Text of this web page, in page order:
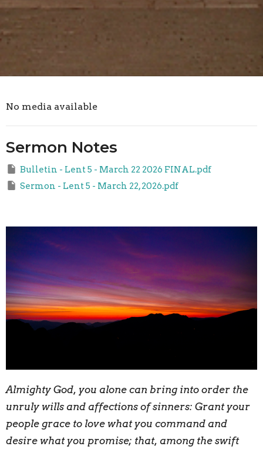
No media available
Sermon Notes
Bulletin - Lent 5 - March 22 2026 FINAL.pdf
Sermon - Lent 5 - March 22, 2026.pdf
Almighty God, you alone can bring into order the
unruly wills and affections of sinners: Grant your
people grace to love what you command and
desire what you promise; that, among the swift